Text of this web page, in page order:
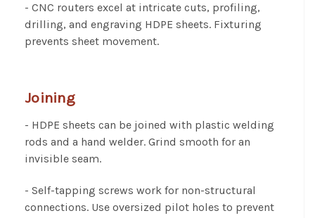
- CNC routers excel at intricate cuts, profiling,
drilling, and engraving HDPE sheets. Fixturing
prevents sheet movement.
Joining
- HDPE sheets can be joined with plastic welding
rods and a hand welder. Grind smooth for an
invisible seam.
- Self-tapping screws work for non-structural
connections. Use oversized pilot holes to prevent